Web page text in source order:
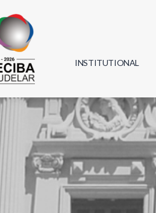
INSTITUTIONAL